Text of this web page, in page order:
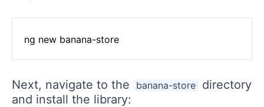
Next, navigate to the banana-store directory
and install the library: